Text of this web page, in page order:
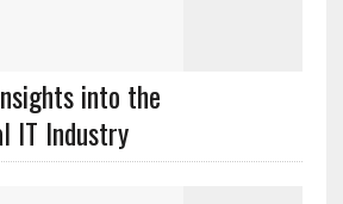
into the
IT Industry